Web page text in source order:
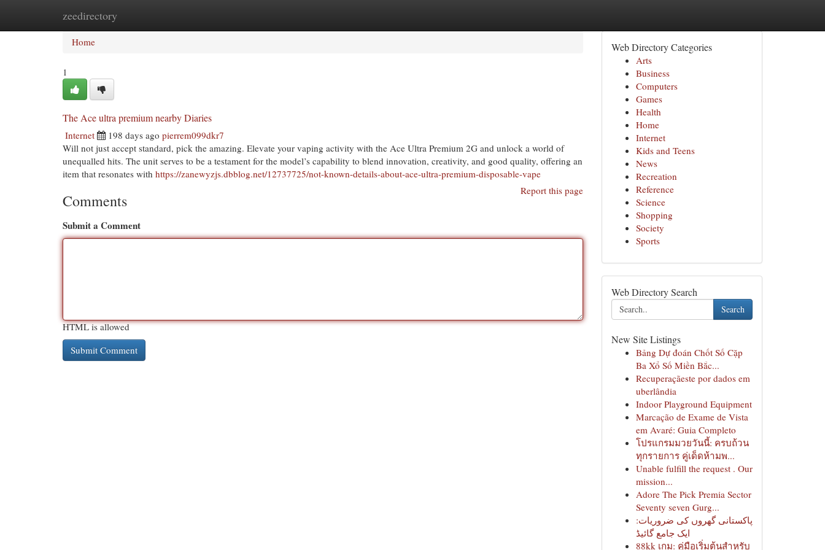
zeedirectory
Home
Home
1
The Ace ultra premium nearby Diaries
Internet 198 days ago pierrem099dkr7
Will not just accept standard, pick the amazing. Elevate your vaping activity with the Ace Ultra Premium 2G and unlock a world of
unequalled hits. The unit serves to be a testament for the model’s capability to blend innovation, creativity, and good quality, offering an
item that resonates with https://zanewyzjs.dbblog.net/12737725/not-known-details-about-ace-ultra-premium-disposable-vape
Report this page
Comments
Submit a Comment
HTML is allowed
Web Directory Categories
Arts
Business
Computers
Games
Health
Home
Internet
Kids and Teens
News
Recreation
Reference
Science
Shopping
Society
Sports
Web Directory Search
Search
New Site Listings
Bảng Dự đoán Chốt Số Cặp
Ba Xổ Số Miền Bắc...
Recuperaçãeste por dados em
uberlândia
Indoor Playground Equipment
Marcação de Exame de Vista
em Avaré: Guia Completo
โปรแกรมมวยวันนี้: ครบถ้วน
ทุกรายการ คู่เด็ดห้ามพ...
Unable fulfill the request . Our
mission...
Adore The Pick Premia Sector
Seventy seven Gurg...
پاکستانی گھروں کی ضروریات:
ایک جامع گائیڈ
88kk เกม: คู่มือเริ่มต้นสำหรับ